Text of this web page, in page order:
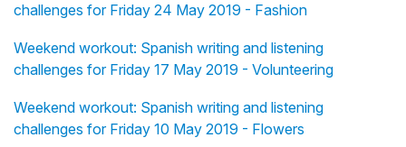
challenges for Friday 24 May 2019 - Fashion
Weekend workout: Spanish writing and listening
challenges for Friday 17 May 2019 - Volunteering
Weekend workout: Spanish writing and listening
challenges for Friday 10 May 2019 - Flowers